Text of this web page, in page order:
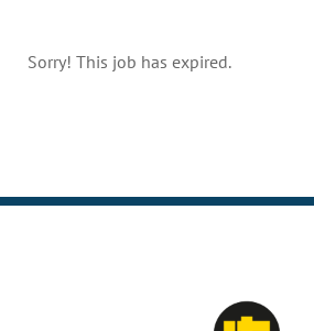
Sorry! This job has expired.